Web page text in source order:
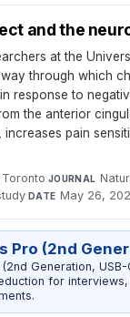
and the
at the
through which
response to
the anterior
increases pain
·JOURNAL
·DATE May 26,
Pro (2nd
Generation,
for